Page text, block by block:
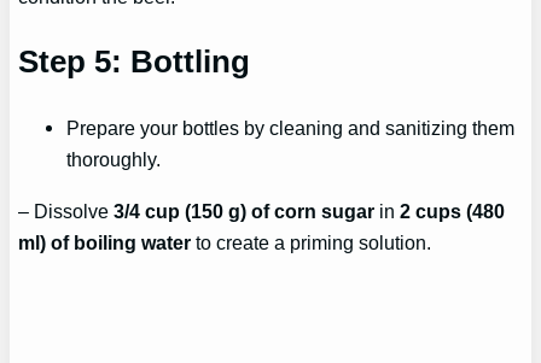
Step 5: Bottling
Prepare your bottles by cleaning and sanitizing them
thoroughly.
– Dissolve3/4 cup (150 g) of corn sugar in2 cups (480
ml) of boiling water to create a priming solution.